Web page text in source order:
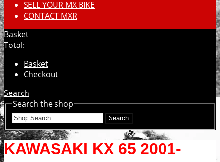
SELL YOUR MX BIKE
CONTACT MXR
Basket
Total:
Basket
Checkout
Search
Search the shop
Search
KAWASAKI KX 65 2001-